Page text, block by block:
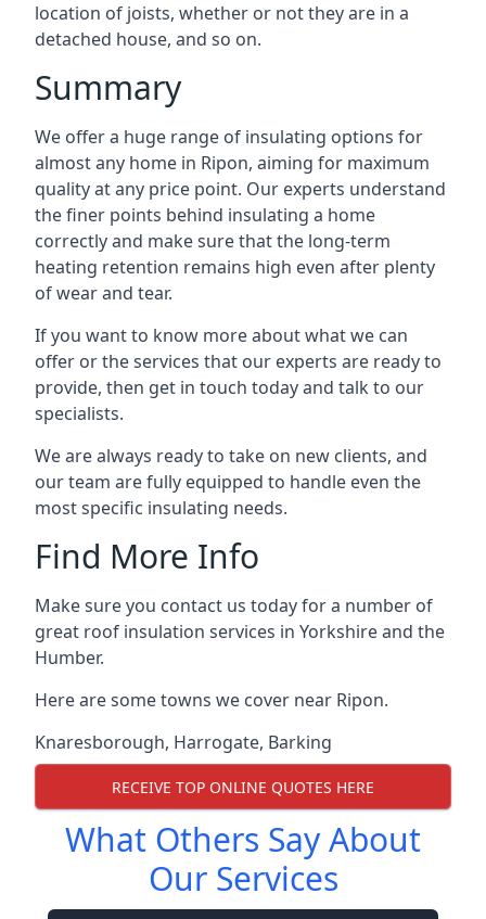
location of joists, whether or not they are in a
detached house, and so on.
Summary
We offer a huge range of insulating options for
almost any home in Ripon, aiming for maximum
quality at any price point. Our experts understand
the finer points behind insulating a home
correctly and make sure that the long-term
heating retention remains high even after plenty
of wear and tear.
If you want to know more about what we can
offer or the services that our experts are ready to
provide, then get in touch today and talk to our
specialists.
We are always ready to take on new clients, and
our team are fully equipped to handle even the
most specific insulating needs.
Find More Info
Make sure you contact us today for a number of
great roof insulation services in Yorkshire and the
Humber.
Here are some towns we cover near Ripon.
Knaresborough, Harrogate, Barking
RECEIVE TOP ONLINE QUOTES HERE
What Others Say About
Our Services